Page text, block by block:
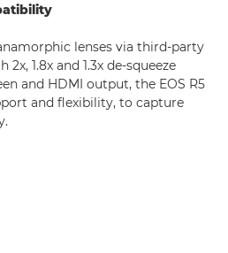
lenses via third-party
1.8x and 1.3x de-squeeze
and HDMI output, the EOS R5
and flexibility, to capture